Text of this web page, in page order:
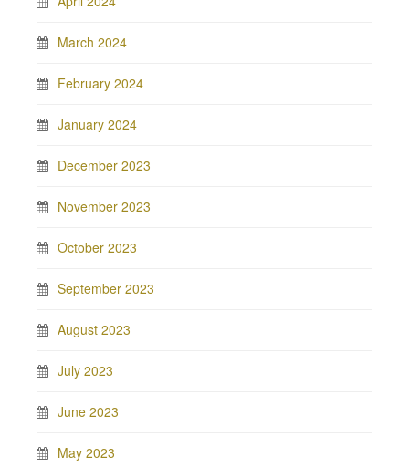
March 2024
February 2024
January 2024
December 2023
November 2023
October 2023
September 2023
August 2023
July 2023
June 2023
May 2023